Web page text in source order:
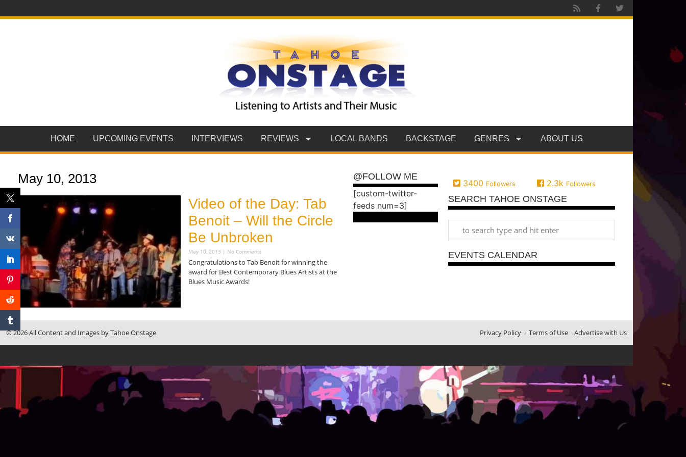
HOME UPCOMING EVENTS INTERVIEWS REVIEWS LOCAL BANDS BACKSTAGE GENRES ABOUT US
May 10, 2013
Video of the Day: Tab
Benoit – Will the Circle
Be Unbroken
May 10, 2013 No Comments
Congratulations to Tab Benoit for winning the
award for Best Contemporary Blues Artists at the
Blues Music Awards!
@FOLLOW ME
[custom-twitter-
feeds num=3]
3400 Followers 2.3k Followers
SEARCH TAHOE ONSTAGE
EVENTS CALENDAR
© 2026 All Content and Images by Tahoe Onstage Privacy Policy· Terms of Use·Advertise with Us